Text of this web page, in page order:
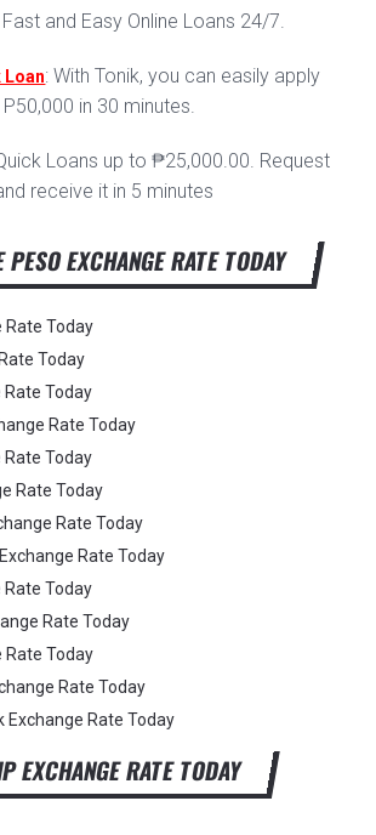
Fast and Easy Online Loans 24/7.
Loan: With Tonik, you can easily apply
in 30 minutes.
Loans up to ₱25,000.00. Request
receive it in 5 minutes
EXCHANGE RATE TODAY
Rate Today
Today
Rate Today
Rate Today
Rate Today
Rate Today
Rate Today
Rate Today
Rate Today
Rate Today
Rate Today
Rate Today
Exchange Rate Today
EXCHANGE RATE TODAY